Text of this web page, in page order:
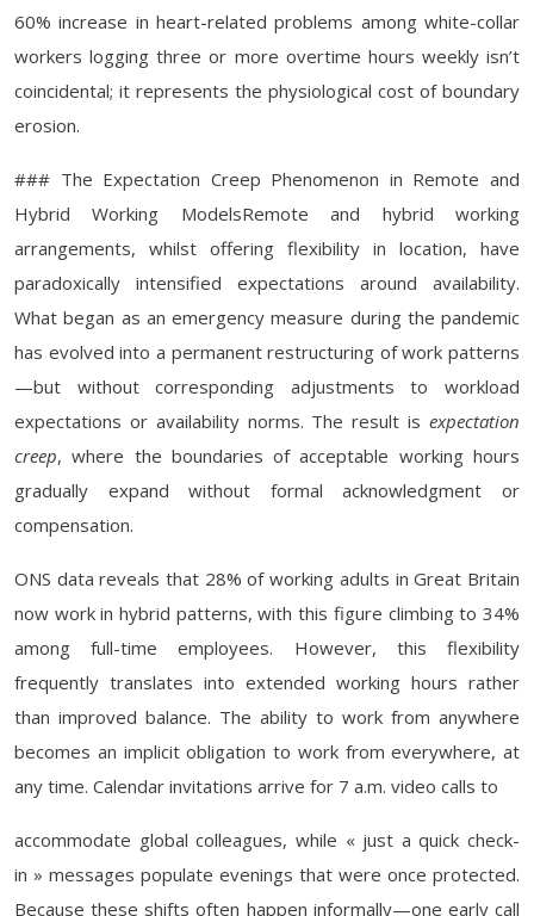
60% increase in heart-related problems among white-collar
workers logging three or more overtime hours weekly isn’t
coincidental; it represents the physiological cost of boundary
erosion.
### The Expectation Creep Phenomenon in Remote and
Hybrid Working ModelsRemote and hybrid working
arrangements, whilst offering flexibility in location, have
paradoxically intensified expectations around availability.
What began as an emergency measure during the pandemic
has evolved into a permanent restructuring of work patterns
—but without corresponding adjustments to workload
expectations or availability norms. The result is expectation
creep, where the boundaries of acceptable working hours
gradually expand without formal acknowledgment or
compensation.
ONS data reveals that 28% of working adults in Great Britain
now work in hybrid patterns, with this figure climbing to 34%
among full-time employees. However, this flexibility
frequently translates into extended working hours rather
than improved balance. The ability to work from anywhere
becomes an implicit obligation to work from everywhere, at
any time. Calendar invitations arrive for 7 a.m. video calls to
accommodate global colleagues, while « just a quick check-
in » messages populate evenings that were once protected.
Because these shifts often happen informally—one early call